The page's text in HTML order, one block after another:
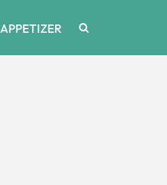
APPETIZER